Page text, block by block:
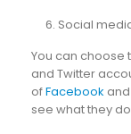
Social
You can choose
and Twitter
ofFacebook and
see what they